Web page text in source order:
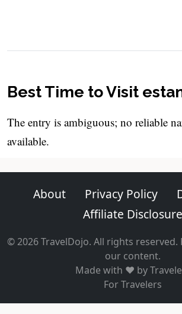
Best Time to Visit
The entry is ambiguous; no reliable
available.
About Privacy Policy
Affiliate Disclosure
© 2026 TravelDojo. All rights reserved.
our content.
Made with ❤️ by
For Travelers